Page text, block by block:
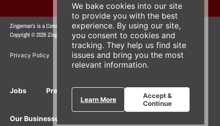
We bake cookies into our site
to provide you with the best
experience. By using our site,
you consent to cookies and
tracking. They help us find site
issues and bring you the most
relevant information.
Learn More
Accept &
Continue
Zingerman's is a Community of Businesses.
Copyright © 2026 Zing IP, LLC. All rights reserved.
Privacy Policy Terms Accessibility
Jobs Press Inquiries Gift Cards E-News
Our Businesses